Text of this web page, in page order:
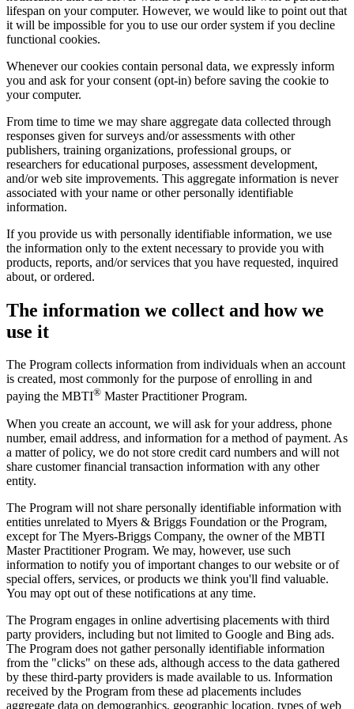
lifespan on your computer. However, we would like to point out that
it will be impossible for you to use our order system if you decline
functional cookies.
Whenever our cookies contain personal data, we expressly inform
you and ask for your consent (opt-in) before saving the cookie to
your computer.
From time to time we may share aggregate data collected through
responses given for surveys and/or assessments with other
publishers, training organizations, professional groups, or
researchers for educational purposes, assessment development,
and/or web site improvements. This aggregate information is never
associated with your name or other personally identifiable
information.
If you provide us with personally identifiable information, we use
the information only to the extent necessary to provide you with
products, reports, and/or services that you have requested, inquired
about, or ordered.
The information we collect and how we
use it
The Program collects information from individuals when an account
is created, most commonly for the purpose of enrolling in and
paying the MBTI® Master Practitioner Program.
When you create an account, we will ask for your address, phone
number, email address, and information for a method of payment. As
a matter of policy, we do not store credit card numbers and will not
share customer financial transaction information with any other
entity.
The Program will not share personally identifiable information with
entities unrelated to Myers & Briggs Foundation or the Program,
except for The Myers-Briggs Company, the owner of the MBTI
Master Practitioner Program. We may, however, use such
information to notify you of important changes to our website or of
special offers, services, or products we think you'll find valuable.
You may opt out of these notifications at any time.
The Program engages in online advertising placements with third
party providers, including but not limited to Google and Bing ads.
The Program does not gather personally identifiable information
from the "clicks" on these ads, although access to the data gathered
by these third-party providers is made available to us. Information
received by the Program from these ad placements includes
aggregate data on demographics, geographic location, types of web